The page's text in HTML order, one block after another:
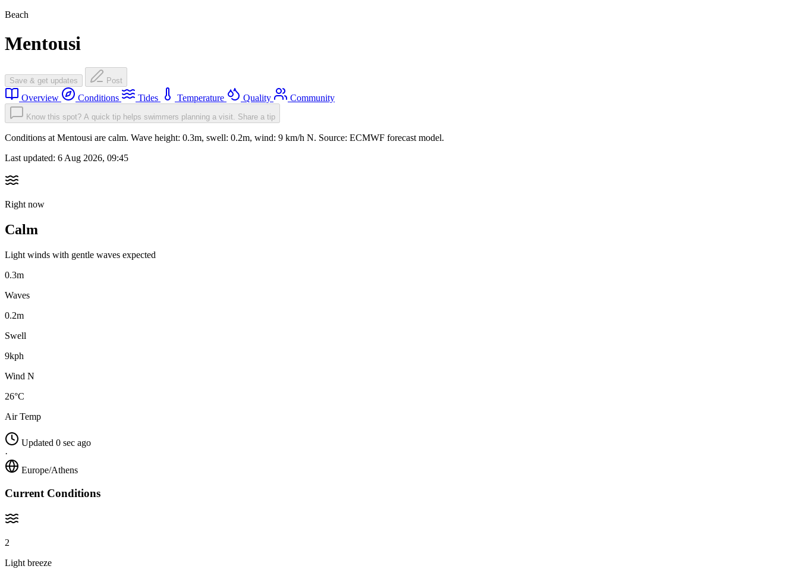
Beach
Mentousi
Save & get updates Post
Overview Conditions Tides Temperature Quality Community
Know this spot? A quick tip helps swimmers planning a visit. Share a tip
Conditions at Mentousi are calm. Wave height: 0.3m, swell: 0.2m, wind: 9 km/h N. Source: ECMWF forecast model.
Last updated: 6 Aug 2026, 09:45
Right now
Calm
Light winds with gentle waves expected
0.3m
Waves
0.2m
Swell
9kph
Wind N
26°C
Air Temp
Updated 0 sec ago
·
Europe/Athens
Current Conditions
2
Light breeze